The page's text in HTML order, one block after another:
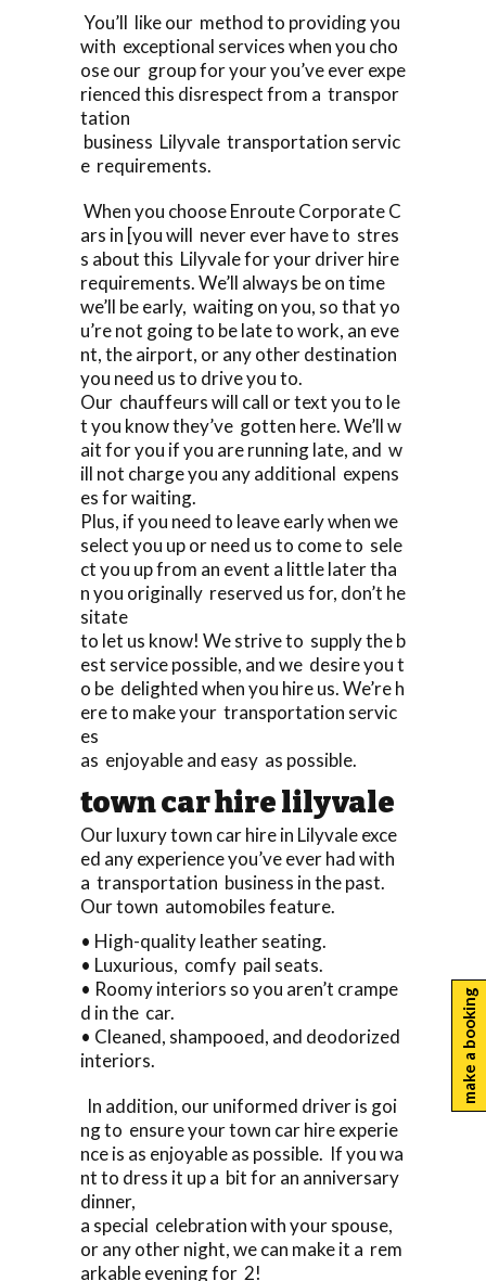
You’ll like our method to providing you
with exceptional services when you cho
ose our group for your you’ve ever expe
rienced this disrespect from a transpor
tation
business Lilyvale transportation servic
e requirements.
When you choose Enroute Corporate C
ars in [you will never ever have to stres
s about this Lilyvale for your driver hire
requirements. We’ll always be on time
we’ll be early, waiting on you, so that yo
u’re not going to be late to work, an eve
nt, the airport, or any other destination
you need us to drive you to.
Our chauffeurs will call or text you to le
t you know they’ve gotten here. We’ll w
ait for you if you are running late, and w
ill not charge you any additional expens
es for waiting.
Plus, if you need to leave early when we
select you up or need us to come to sele
ct you up from an event a little later tha
n you originally reserved us for, don’t he
sitate
to let us know! We strive to supply the b
est service possible, and we desire you t
o be delighted when you hire us. We’re h
ere to make your transportation servic
es
as enjoyable and easy as possible.
town car hire lilyvale
Our luxury town car hire in Lilyvale exce
ed any experience you’ve ever had with
a transportation business in the past.
Our town automobiles feature.
• High-quality leather seating.
• Luxurious, comfy pail seats.
• Roomy interiors so you aren’t crampe
d in the car.
• Cleaned, shampooed, and deodorized
interiors.
In addition, our uniformed driver is goi
ng to ensure your town car hire experie
nce is as enjoyable as possible. If you wa
nt to dress it up a bit for an anniversary
dinner,
a special celebration with your spouse,
or any other night, we can make it a rem
arkable evening for 2!
make a booking